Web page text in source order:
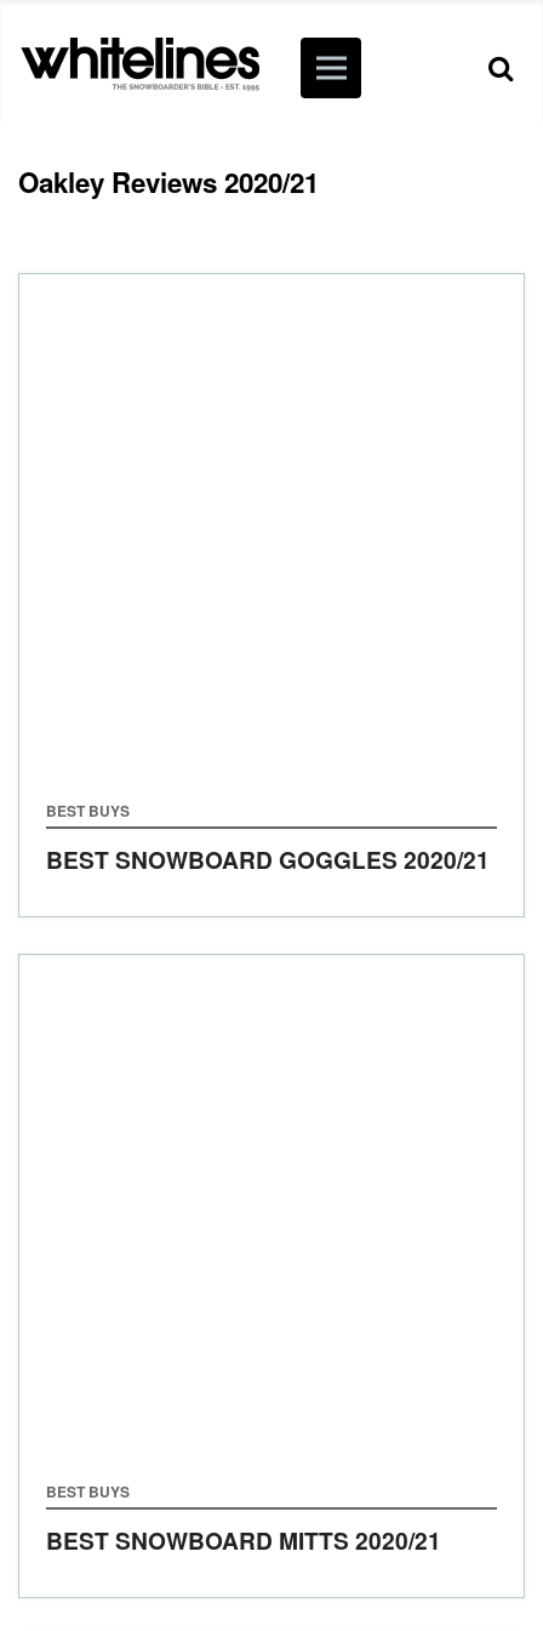
Oakley Reviews 2020/21
BEST BUYS
BEST SNOWBOARD GOGGLES 2020/21
BEST BUYS
BEST SNOWBOARD MITTS 2020/21